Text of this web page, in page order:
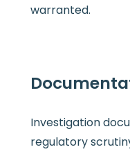
warranted.
Investigation
regulatory